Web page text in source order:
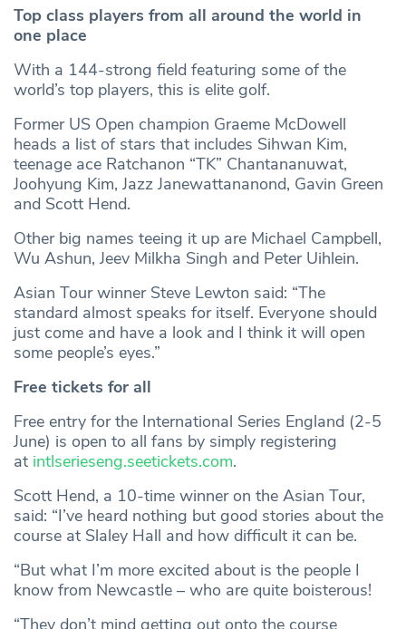
Top class players from all around the world in
one place
With a 144-strong field featuring some of the
world’s top players, this is elite golf.
Former US Open champion Graeme McDowell
heads a list of stars that includes Sihwan Kim,
teenage ace Ratchanon “TK” Chantananuwat,
Joohyung Kim, Jazz Janewattananond, Gavin Green
and Scott Hend.
Other big names teeing it up are Michael Campbell,
Wu Ashun, Jeev Milkha Singh and Peter Uihlein.
Asian Tour winner Steve Lewton said: “The
standard almost speaks for itself. Everyone should
just come and have a look and I think it will open
some people’s eyes.”
Free tickets for all
Free entry for the International Series England (2-5
June) is open to all fans by simply registering
at intlserieseng.seetickets.com.
Scott Hend, a 10-time winner on the Asian Tour,
said: “I’ve heard nothing but good stories about the
course at Slaley Hall and how difficult it can be.
“But what I’m more excited about is the people I
know from Newcastle – who are quite boisterous!
“They don’t mind getting out onto the course